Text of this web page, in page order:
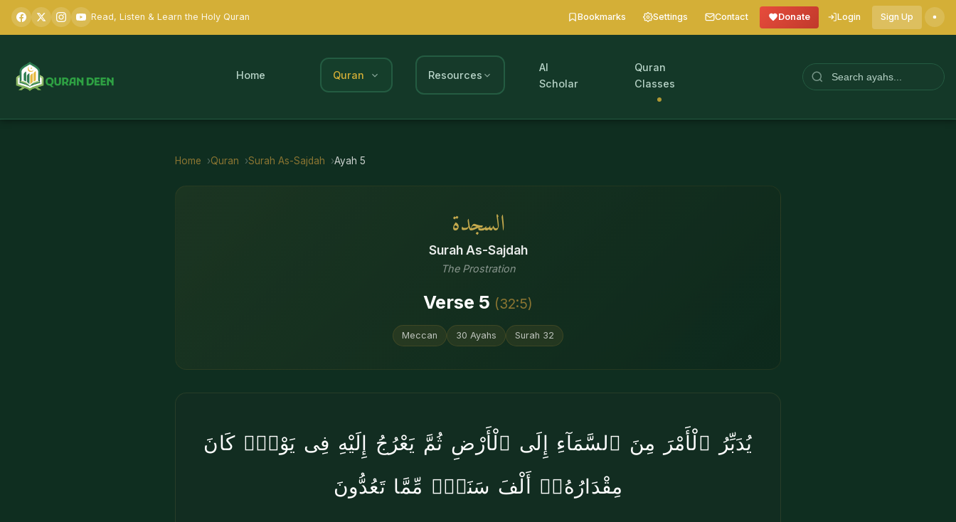
Read, Listen & Learn the Holy Quran Bookmarks Settings Contact Donate Login Sign Up
Home Quran Resources
AI
Scholar
Quran
Classes
Home Quran Surah As-Sajdah Ayah 5
السجدة
Surah As-Sajdah
The Prostration
Verse 5 (32:5)
Meccan 30 Ayahs Surah 32
يُدَبِّرُ ٱلْأَمْرَ مِنَ ٱلسَّمَآءِ إِلَى ٱلْأَرْضِ ثُمَّ يَعْرُجُ إِلَيْهِ فِى يَوْمٍۢ كَانَ
مِقْدَارُهُۥٓ أَلْفَ سَنَةٍۢ مِّمَّا تَعُدُّونَ